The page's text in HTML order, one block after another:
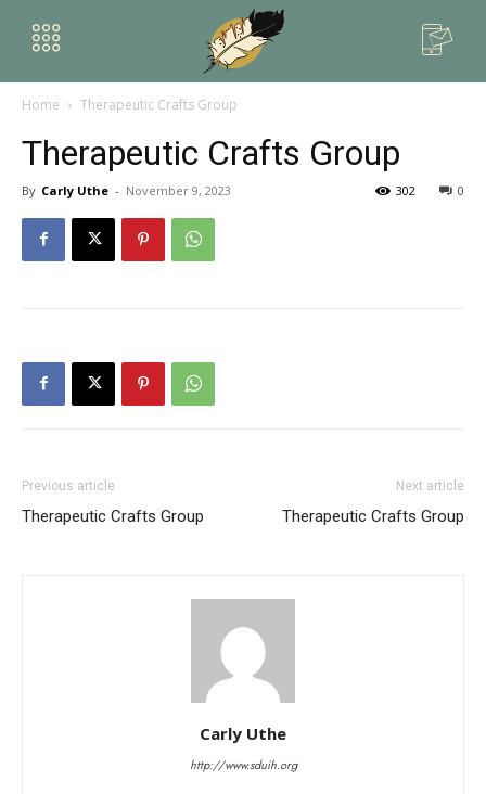
Home Therapeutic Crafts Group
Therapeutic Crafts Group
By Carly Uthe - November 9, 2023 0
302
Previous article
Therapeutic Crafts Group
Next article
Therapeutic Crafts Group
Carly Uthe
http://www.sduih.org